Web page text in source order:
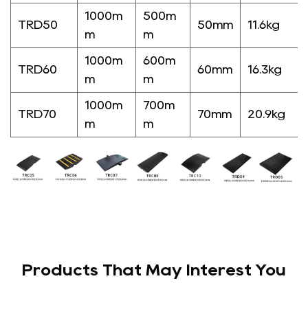
TRD50
1000m
m
500m
m
50mm 11.6kg
TRD60
1000m
m
600m
m
60mm 16.3kg
TRD70
1000m
m
700m
m
70mm 20.9kg
Products That May Interest You